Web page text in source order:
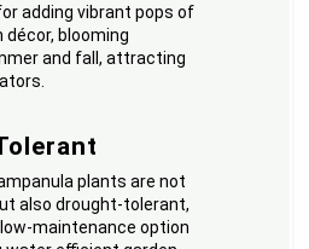
adding vibrant pops of
décor, blooming
and fall, attracting
plants are not
also drought-tolerant,
maintenance option